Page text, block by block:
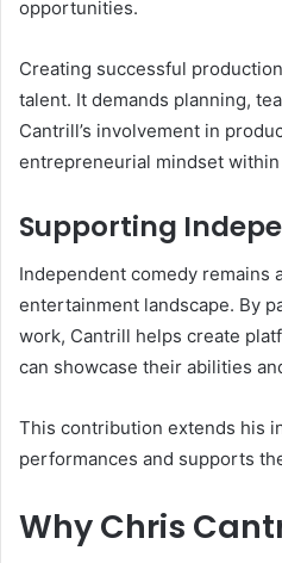
opportunities.
Creating successful
talent. It demands planning,
Cantrill’s involvement in
entrepreneurial mindset
Supporting
Independent comedy remains
entertainment landscape. By
work, Cantrill helps create
can showcase their abilities
This contribution extends his
performances and supports
Why Chris